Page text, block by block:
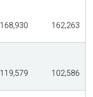
168,930 162,263
119,579 102,586